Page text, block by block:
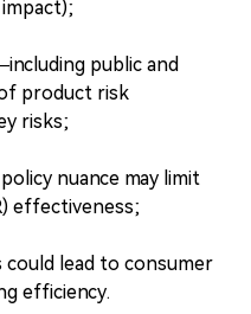
Communication
End-Users”as the most
for the largest
include【p.16–
a major health burden